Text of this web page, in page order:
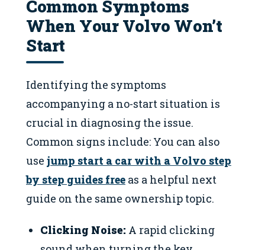
Common Symptoms
When Your Volvo Won’t
Start
Identifying the symptoms
accompanying a no-start situation is
crucial in diagnosing the issue.
Common signs include: You can also
use jump start a car with a Volvo step
by step guides free as a helpful next
guide on the same ownership topic.
Clicking Noise: A rapid clicking